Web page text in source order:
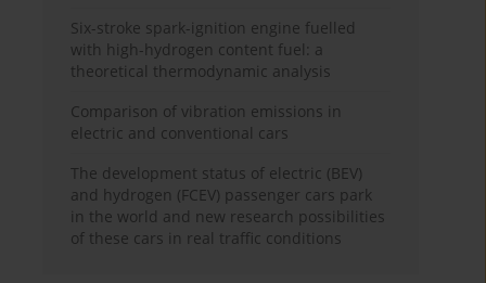
Six-stroke spark-ignition engine fuelled
with high-hydrogen content fuel: a
theoretical thermodynamic analysis
Comparison of vibration emissions in
electric and conventional cars
The development status of electric (BEV)
and hydrogen (FCEV) passenger cars park
in the world and new research possibilities
of these cars in real traffic conditions